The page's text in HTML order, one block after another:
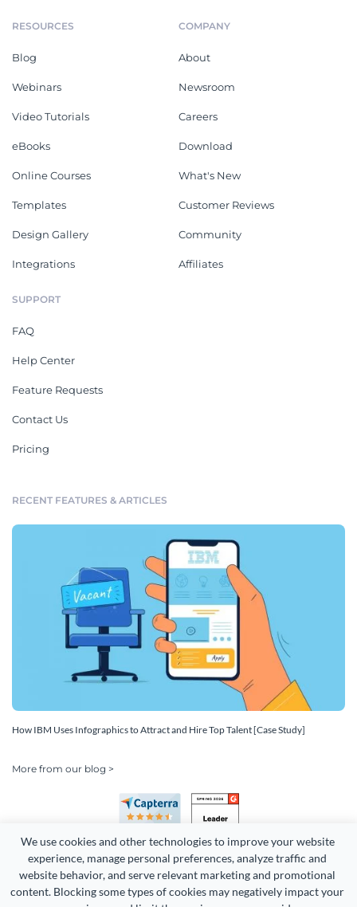
We use cookies and other technologies to improve your website
experience, manage personal preferences, analyze traffic and
website behavior, and serve relevant marketing and promotional
content. Blocking some types of cookies may negatively impact your
RESOURCES
Blog
Webinars
Video Tutorials
eBooks
Online Courses
Templates
Design Gallery
Integrations
COMPANY
About
Newsroom
Careers
Download
What's New
Customer Reviews
Community
Affiliates
SUPPORT
FAQ
Help Center
Feature Requests
Contact Us
Pricing
RECENT FEATURES & ARTICLES
How IBM Uses Infographics to Attract and Hire Top Talent [Case Study]
More from our blog >